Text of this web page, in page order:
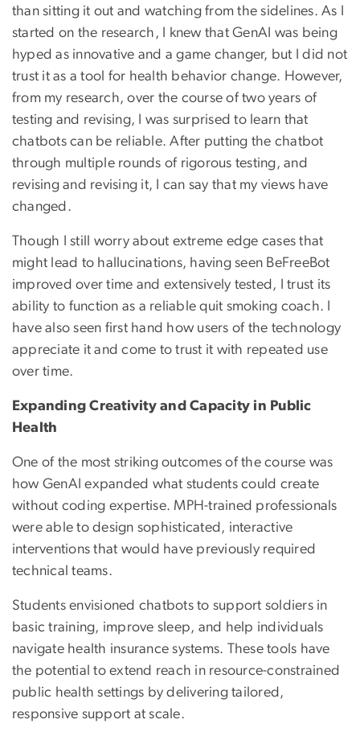
than sitting it out and watching from the sidelines. As I
started on the research, I knew that GenAI was being
hyped as innovative and a game changer, but I did not
trust it as a tool for health behavior change. However,
from my research, over the course of two years of
testing and revising, I was surprised to learn that
chatbots can be reliable. After putting the chatbot
through multiple rounds of rigorous testing, and
revising and revising it, I can say that my views have
changed.
Though I still worry about extreme edge cases that
might lead to hallucinations, having seen BeFreeBot
improved over time and extensively tested, I trust its
ability to function as a reliable quit smoking coach. I
have also seen first hand how users of the technology
appreciate it and come to trust it with repeated use
over time.
Expanding Creativity and Capacity in Public
Health
One of the most striking outcomes of the course was
how GenAI expanded what students could create
without coding expertise. MPH-trained professionals
were able to design sophisticated, interactive
interventions that would have previously required
technical teams.
Students envisioned chatbots to support soldiers in
basic training, improve sleep, and help individuals
navigate health insurance systems. These tools have
the potential to extend reach in resource-constrained
public health settings by delivering tailored,
responsive support at scale.